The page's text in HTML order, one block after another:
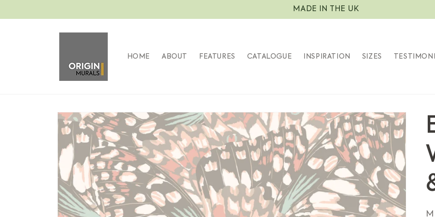
MADE IN THE UK
HOME ABOUT FEATURES CATALOGUE INSPIRATION SIZES
Skip to
product
information